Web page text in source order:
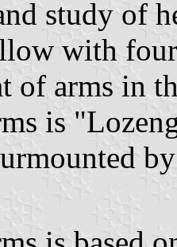
study of
with
of arms in
is